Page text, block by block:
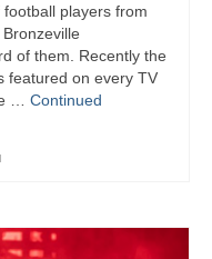
players from
of them. Recently the
featured on every TV
… Continued